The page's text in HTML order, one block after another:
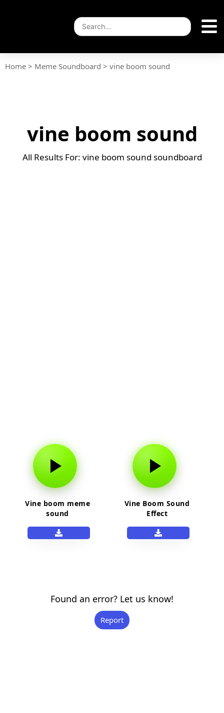
Home > Meme Soundboard > vine boom sound
vine boom sound
All Results For: vine boom sound soundboard
Vine boom meme
sound
Vine Boom Sound
Effect
Found an error? Let us know!
Report